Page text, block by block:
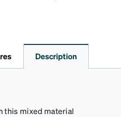
extra small/small size,
but not tight). Not
thin temple arms,
Description
this mixed material